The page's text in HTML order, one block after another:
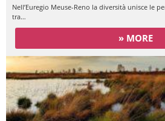
Nell’Euregio Meuse-Reno la diversità unisce le
tra…
» MORE